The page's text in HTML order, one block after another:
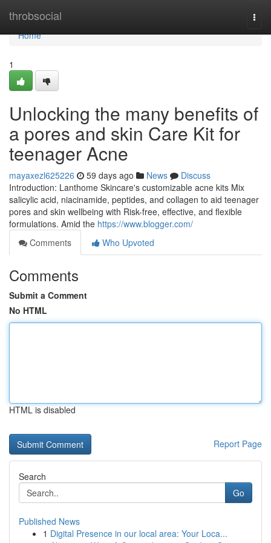
throbsocial
Home
Home
1
Unlocking the many benefits of
a pores and skin Care Kit for
teenager Acne
mayaxezl625226 59 days ago News
Discuss
Introduction: Lanthome Skincare's customizable acne kits Mix
salicylic acid, niacinamide, peptides, and collagen to aid teenager
pores and skin wellbeing with Risk-free, effective, and flexible
formulations. Amid the https://www.blogger.com/
Comments
Who Upvoted
Comments
Submit a Comment
No HTML
HTML is disabled
Report Page
Search
Go
Published News
1 Digital Presence in our local area: Your Loca...